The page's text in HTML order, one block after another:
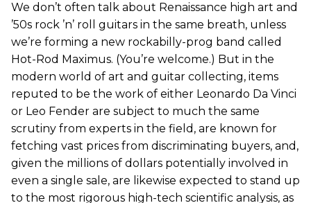
We don’t often talk about Renaissance high art and
’50s rock ’n’ roll guitars in the same breath, unless
we’re forming a new rockabilly-prog band called
Hot-Rod Maximus. (You’re welcome.) But in the
modern world of art and guitar collecting, items
reputed to be the work of either Leonardo Da Vinci
or Leo Fender are subject to much the same
scrutiny from experts in the field, are known for
fetching vast prices from discriminating buyers, and,
given the millions of dollars potentially involved in
even a single sale, are likewise expected to stand up
to the most rigorous high-tech scientific analysis, as